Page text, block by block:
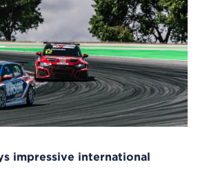
impressive international